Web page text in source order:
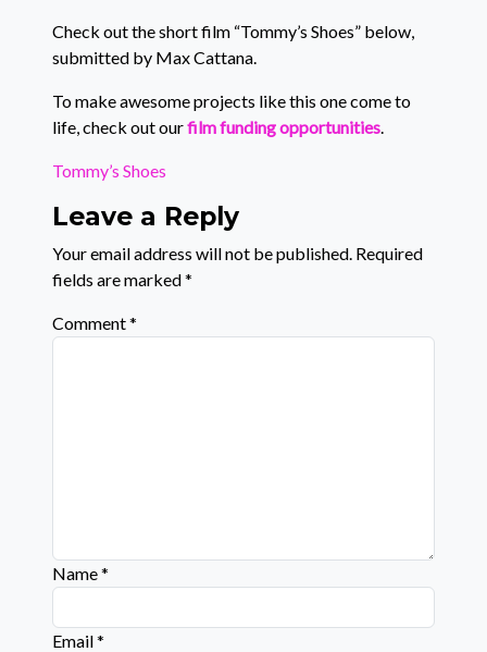
Check out the short film “Tommy’s Shoes” below,
submitted by Max Cattana.
To make awesome projects like this one come to
life, check out ourfilm funding opportunities.
Tommy’s Shoes
Leave a Reply
Your email address will not be published. Required
fields are marked*
Comment*
Name*
Email*